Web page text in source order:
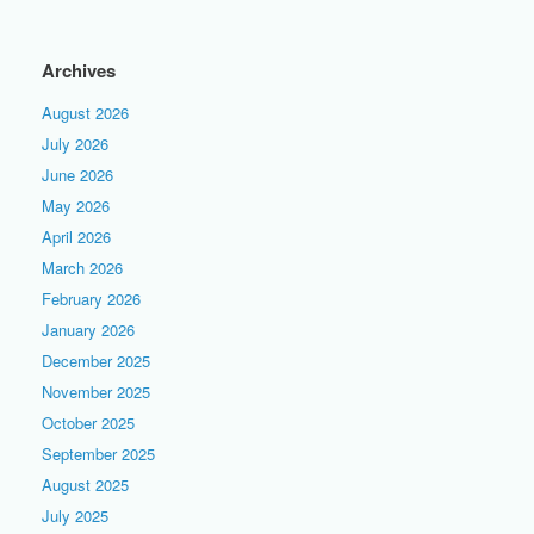
Archives
August 2026
July 2026
June 2026
May 2026
April 2026
March 2026
February 2026
January 2026
December 2025
November 2025
October 2025
September 2025
August 2025
July 2025